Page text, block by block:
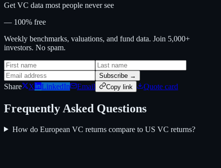
Get VC data most people never see
— 100% free
Weekly benchmarks, valuations, and fund data. Join 5,000+
investors. No spam.
Subscribe →
Share X LinkedIn Email Copy link Quote card
Frequently Asked Questions
How do European VC returns compare to US VC returns?